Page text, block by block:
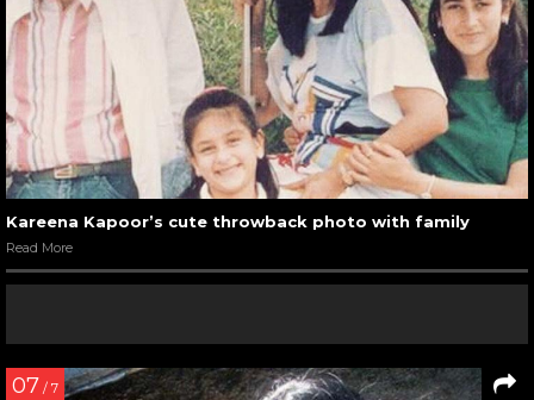
Kareena Kapoor’s cute throwback photo with family
Read More
07 / 7